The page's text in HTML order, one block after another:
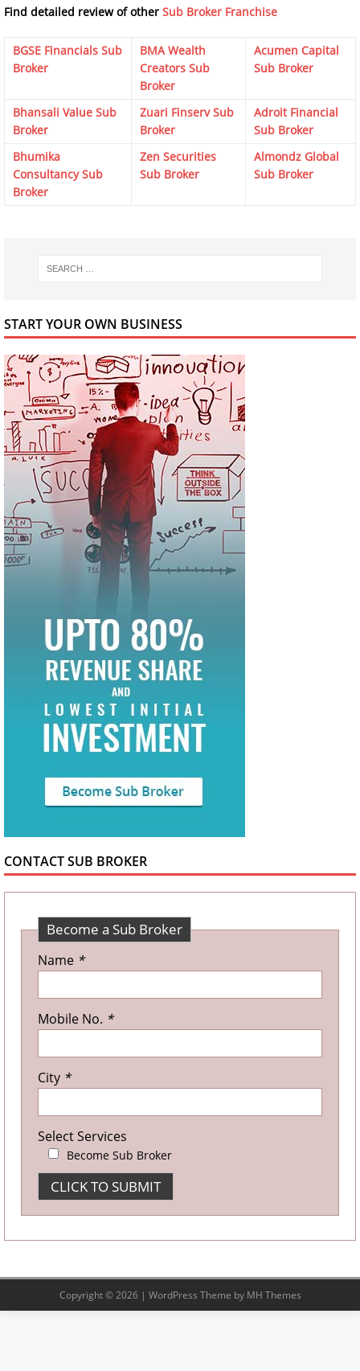
Find detailed review of other Sub Broker Franchise
BGSE Financials Sub
Broker
BMA Wealth
Creators Sub
Broker
Acumen Capital
Sub Broker
Bhansali Value Sub
Broker
Zuari Finserv Sub
Broker
Adroit Financial
Sub Broker
Bhumika
Consultancy Sub
Broker
Zen Securities
Sub Broker
Almondz Global
Sub Broker
START YOUR OWN BUSINESS
CONTACT SUB BROKER
Become a Sub Broker
Name *
Mobile No. *
City *
Select Services
Become Sub Broker
Copyright © 2026 | WordPress Theme by MH Themes